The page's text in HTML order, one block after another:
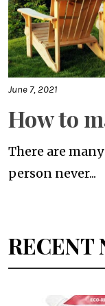
June 7, 2021
How to
There are
person never...
RECENT